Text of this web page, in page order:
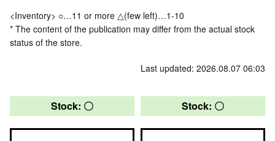
<Inventory> ○…11 or more △(few left)…1-10
* The content of the publication may differ from the actual stock
status of the store.
Last updated: 2026.08.07 06:03
Stock: 〇 Stock: 〇